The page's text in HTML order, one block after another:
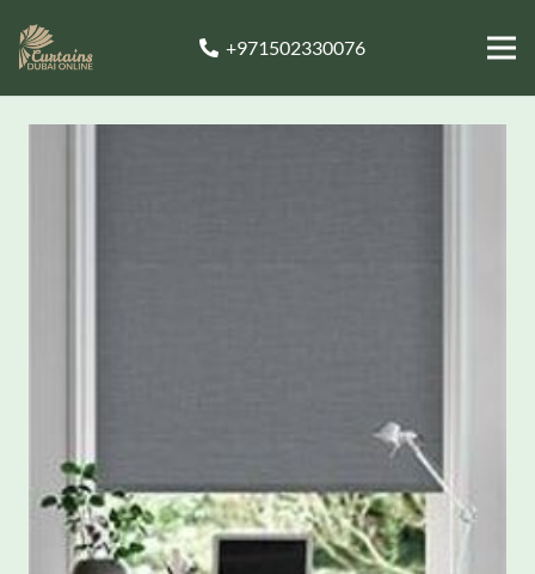
+971502330076